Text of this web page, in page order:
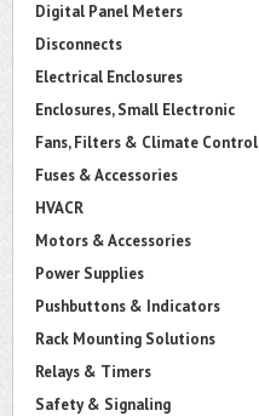
Digital Panel Meters
Disconnects
Electrical Enclosures
Enclosures, Small Electronic
Fans, Filters & Climate Control
Fuses & Accessories
HVACR
Motors & Accessories
Power Supplies
Pushbuttons & Indicators
Rack Mounting Solutions
Relays & Timers
Safety & Signaling